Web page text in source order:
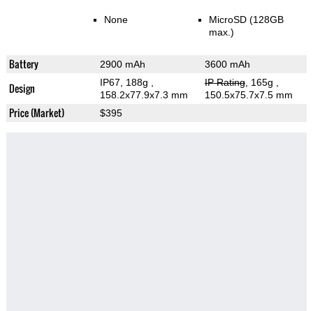
None
MicroSD (128GB
max.)
Battery 2900 mAh 3600 mAh
Design IP67, 188g
158.2x77.9x7.3 mm
IP Rating, 165g
150.5x75.7x7.5 mm
Price (Market) $395